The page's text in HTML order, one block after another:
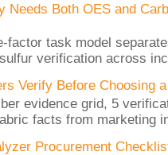
Needs Both OES and
factor task model
verification across
Verify Before Choosing
evidence grid, 5
facts from marketing
Procurement